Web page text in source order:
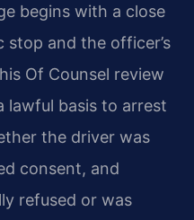
begins with a close
and the officer’s
Of Counsel review
basis to arrest
the driver was
consent, and
refused or was